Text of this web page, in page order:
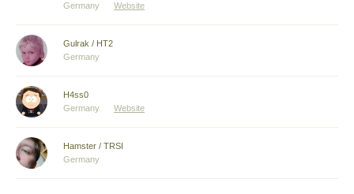
Germany
Website
Gulrak / HT2
Germany
H4ss0
Germany
Website
Hamster / TRSI
Germany